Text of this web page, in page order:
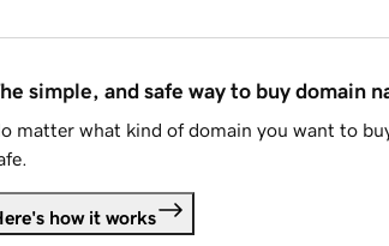
simple, and safe way to buy domain
matter what kind of domain you want to
how it works